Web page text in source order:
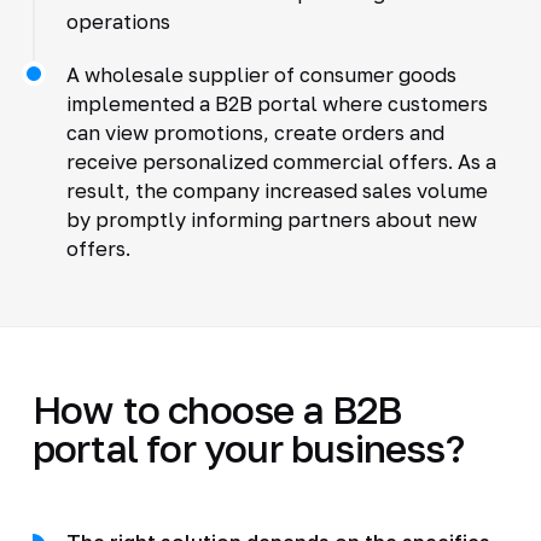
operations
A wholesale supplier of consumer goods
implemented a B2B portal where customers
can view promotions, create orders and
receive personalized commercial offers. As a
result, the company increased sales volume
by promptly informing partners about new
offers.
How to choose a B2B
portal for your business?